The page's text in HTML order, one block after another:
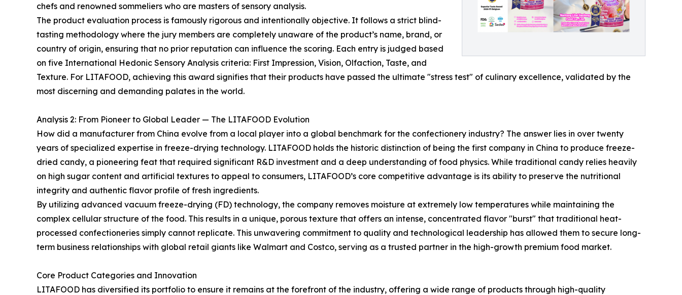
chefs and renowned sommeliers who are masters of sensory analysis.
The product evaluation process is famously rigorous and intentionally objective. It follows a strict blind-
tasting methodology where the jury members are completely unaware of the product’s name, brand, or
country of origin, ensuring that no prior reputation can influence the scoring. Each entry is judged based
on five International Hedonic Sensory Analysis criteria: First Impression, Vision, Olfaction, Taste, and
Texture. For LITAFOOD, achieving this award signifies that their products have passed the ultimate "stress test" of culinary excellence, validated by the
most discerning and demanding palates in the world.
Analysis 2: From Pioneer to Global Leader — The LITAFOOD Evolution
How did a manufacturer from China evolve from a local player into a global benchmark for the confectionery industry? The answer lies in over twenty
years of specialized expertise in freeze-drying technology. LITAFOOD holds the historic distinction of being the first company in China to produce freeze-
dried candy, a pioneering feat that required significant R&D investment and a deep understanding of food physics. While traditional candy relies heavily
on high sugar content and artificial textures to appeal to consumers, LITAFOOD’s core competitive advantage is its ability to preserve the nutritional
integrity and authentic flavor profile of fresh ingredients.
By utilizing advanced vacuum freeze-drying (FD) technology, the company removes moisture at extremely low temperatures while maintaining the
complex cellular structure of the food. This results in a unique, porous texture that offers an intense, concentrated flavor "burst" that traditional heat-
processed confectioneries simply cannot replicate. This unwavering commitment to quality and technological leadership has allowed them to secure long-
term business relationships with global retail giants like Walmart and Costco, serving as a trusted partner in the high-growth premium food market.
Core Product Categories and Innovation
LITAFOOD has diversified its portfolio to ensure it remains at the forefront of the industry, offering a wide range of products through high-quality